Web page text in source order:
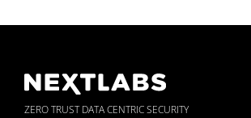
ZERO TRUST DATA CENTRIC SECURITY